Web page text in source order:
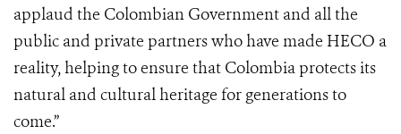
applaud the Colombian Government and all the
public and private partners who have made HECO a
reality, helping to ensure that Colombia protects its
natural and cultural heritage for generations to
come.”